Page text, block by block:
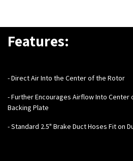
Features:
- Direct Air Into the Center of the Rotor
- Further Encourages Airflow Into
Backing Plate
- Standard 2.5" Brake Duct Hoses Fit on